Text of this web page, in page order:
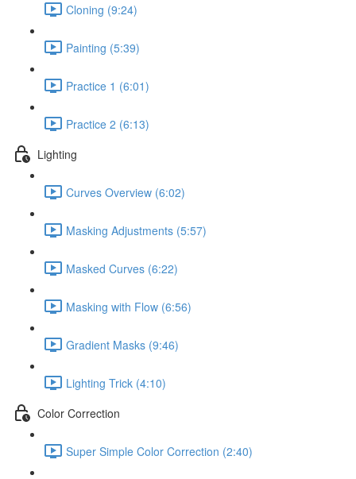
Cloning (9:24)
Painting (5:39)
Practice 1 (6:01)
Practice 2 (6:13)
Lighting
Curves Overview (6:02)
Masking Adjustments (5:57)
Masked Curves (6:22)
Masking with Flow (6:56)
Gradient Masks (9:46)
Lighting Trick (4:10)
Color Correction
Super Simple Color Correction (2:40)